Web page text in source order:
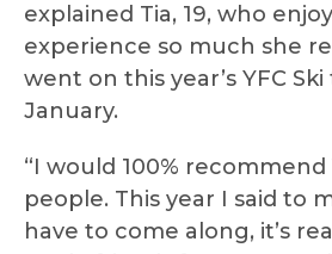
explained Tia, 19, who
experience so much she
went on this year’s YFC
January.
“I would 100% recommend
people. This year I said to
have to come along, it’s